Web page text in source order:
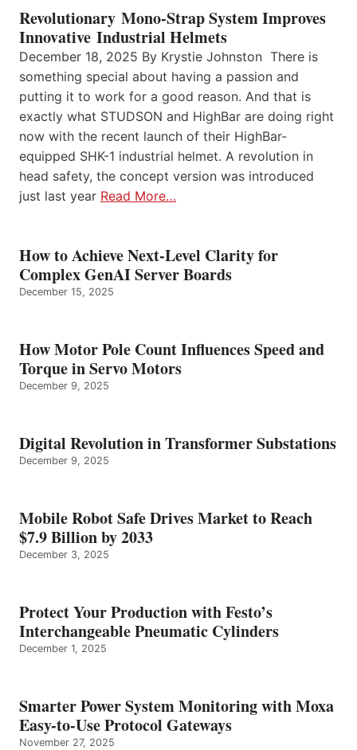
Revolutionary Mono-Strap System Improves
Innovative Industrial Helmets
December 18, 2025 By Krystie Johnston There is
something special about having a passion and
putting it to work for a good reason. And that is
exactly what STUDSON and HighBar are doing right
now with the recent launch of their HighBar-
equipped SHK-1 industrial helmet. A revolution in
head safety, the concept version was introduced
just last year Read More…
How to Achieve Next-Level Clarity for
Complex GenAI Server Boards
December 15, 2025
How Motor Pole Count Influences Speed and
Torque in Servo Motors
December 9, 2025
Digital Revolution in Transformer Substations
December 9, 2025
Mobile Robot Safe Drives Market to Reach
$7.9 Billion by 2033
December 3, 2025
Protect Your Production with Festo’s
Interchangeable Pneumatic Cylinders
December 1, 2025
Smarter Power System Monitoring with Moxa
Easy-to-Use Protocol Gateways
November 27, 2025